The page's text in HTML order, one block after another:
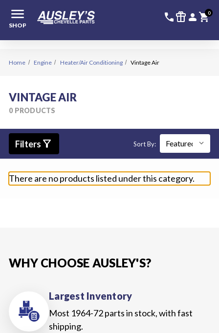
menu
SHOP
call 336-228-
featured_seasonal_and_gifts personshopping_cart
0
Home Engine Heater/Air Conditioning Vintage Air
VINTAGE AIR
0 PRODUCTS
Filters filter_alt Sort By:
There are no products listed under this category.
WHY CHOOSE AUSLEY'S?
Largest Inventory
Most 1964-72 parts in stock, with fast
shipping.